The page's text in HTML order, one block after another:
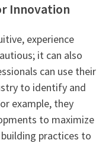
Innovation
experience
it can also
can use their
to identify and
example, they
to maximize
practices to